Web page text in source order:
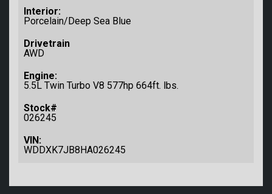
Interior:
Porcelain/Deep Sea Blue
Drivetrain
AWD
Engine:
5.5L Twin Turbo V8 577hp 664ft. lbs.
Stock#
026245
VIN:
WDDXK7JB8HA026245